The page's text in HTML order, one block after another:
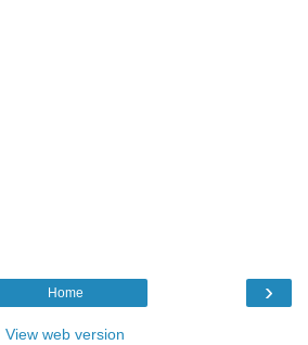
›
Home
View web version